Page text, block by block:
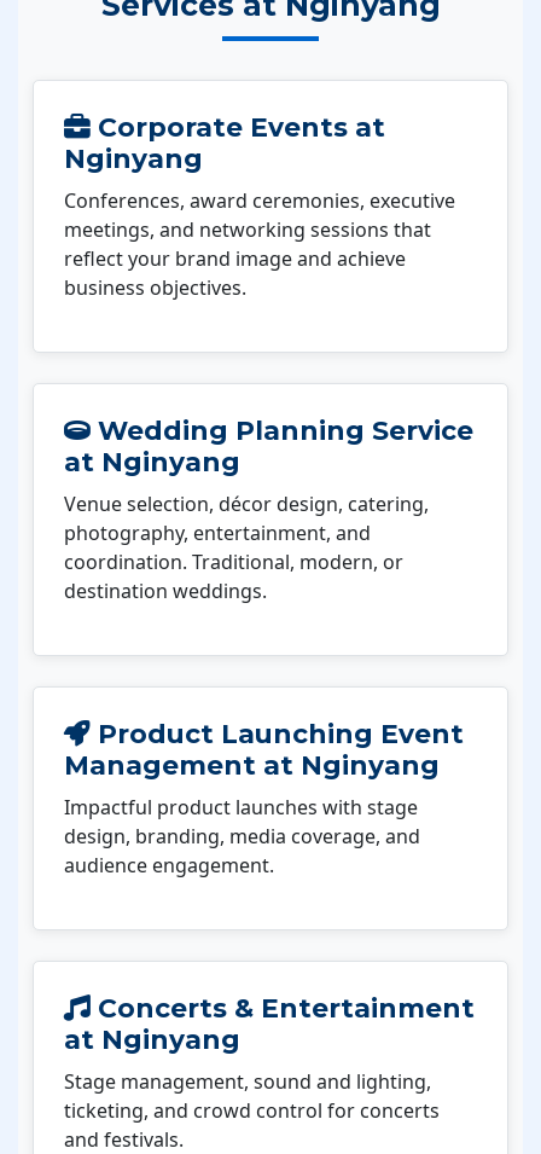
Corporate Events at
Nginyang
Conferences, award ceremonies, executive
meetings, and networking sessions that
reflect your brand image and achieve
business objectives.
Wedding Planning Service
at Nginyang
Venue selection, décor design, catering,
photography, entertainment, and
coordination. Traditional, modern, or
destination weddings.
Product Launching Event
Management at Nginyang
Impactful product launches with stage
design, branding, media coverage, and
audience engagement.
Concerts & Entertainment
at Nginyang
Stage management, sound and lighting,
ticketing, and crowd control for concerts
and festivals.